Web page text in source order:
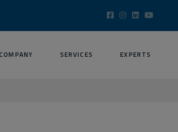
COMPANY SERVICES EXPERTS